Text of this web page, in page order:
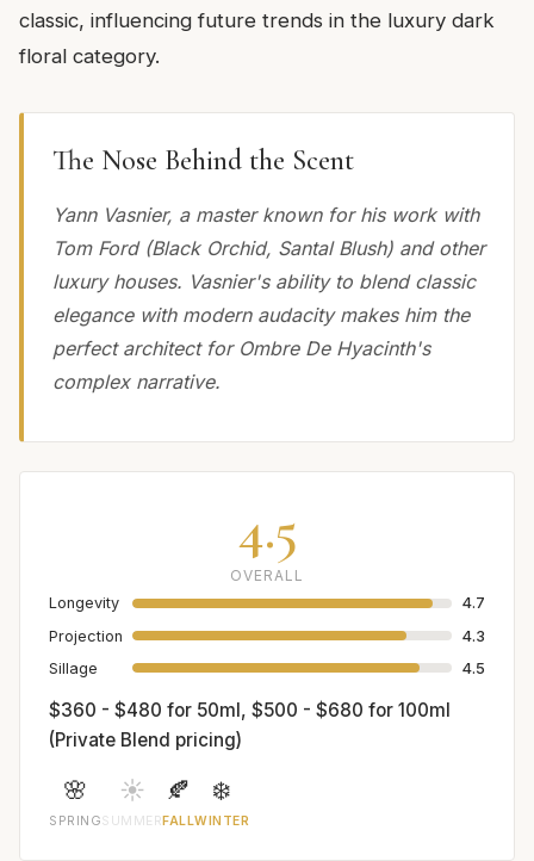
classic, influencing future trends in the luxury dark
floral category.
The Nose Behind the Scent
Yann Vasnier, a master known for his work with
Tom Ford (Black Orchid, Santal Blush) and other
luxury houses. Vasnier's ability to blend classic
elegance with modern audacity makes him the
perfect architect for Ombre De Hyacinth's
complex narrative.
4.5
OVERALL
Longevity
4.7
Projection
4.3
Sillage
4.5
$360 - $480 for 50ml, $500 - $680 for 100ml
(Private Blend pricing)
🌸
SPRING
☀️
SUMMER
🍂
FALL
❄️
WINTER